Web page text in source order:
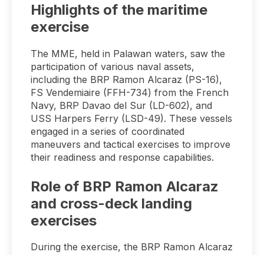
Highlights of the maritime
exercise
The MME, held in Palawan waters, saw the
participation of various naval assets,
including the BRP Ramon Alcaraz (PS-16),
FS Vendemiaire (FFH-734) from the French
Navy, BRP Davao del Sur (LD-602), and
USS Harpers Ferry (LSD-49). These vessels
engaged in a series of coordinated
maneuvers and tactical exercises to improve
their readiness and response capabilities.
Role of BRP Ramon Alcaraz
and cross-deck landing
exercises
During the exercise, the BRP Ramon Alcaraz